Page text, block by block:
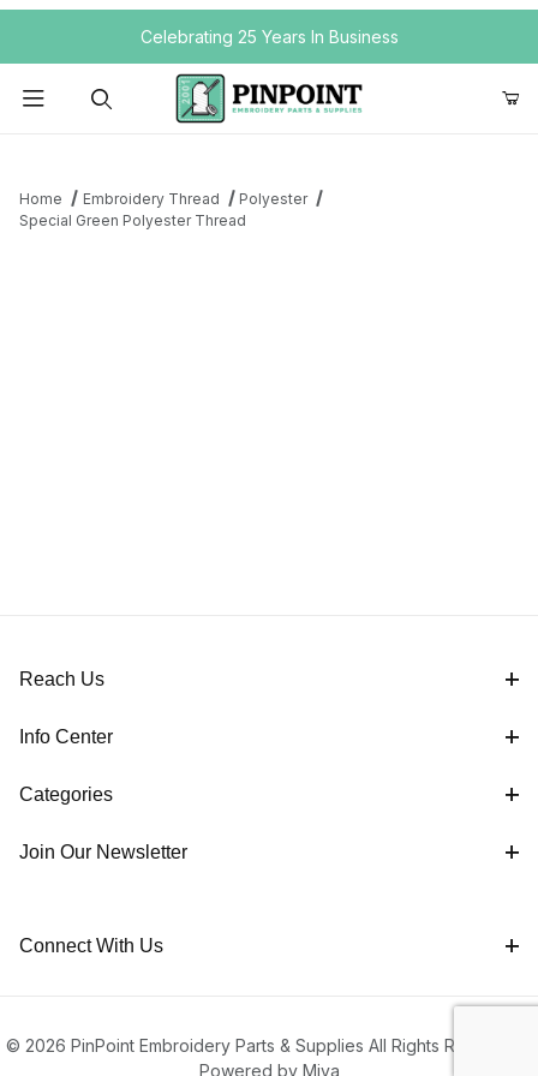
Your Cart (0)Celebrating 25 Years In Business
Home Embroidery Thread
Polyester
Special Green Polyester Thread
Reach Us
Info Center
Categories
Join Our Newsletter
Connect With Us
© 2026 PinPoint Embroidery Parts & Supplies All Rights Reserved |
Powered by Miva